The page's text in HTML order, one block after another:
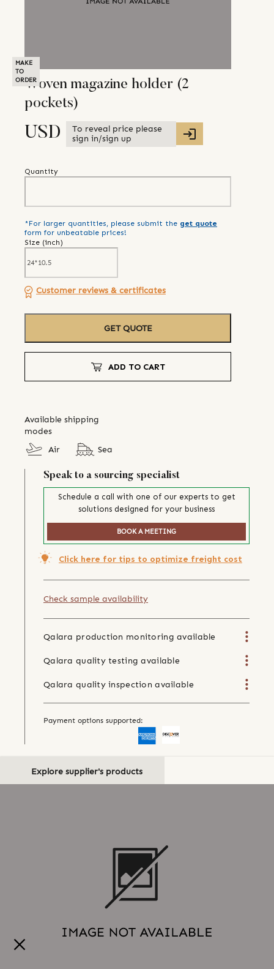
MAKE
TO
ORDERWoven magazine holder (2
pockets)
USD
To reveal price please
sign in/sign up
Quantity
*For larger quantities, please submit the get quote
form for unbeatable prices!
Size (inch)
Customer reviews & certificates
GET QUOTE
ADD TO CART
Available shipping
modes
Air
Sea
Speak to a sourcing specialist
Schedule a call with one of our experts to get
solutions designed for your business
BOOK A MEETING
Click here for tips to optimize freight cost
Check sample availability
Qalara production monitoring available
Qalara quality testing available
Qalara quality inspection available
Payment options supported:
Explore supplier's products